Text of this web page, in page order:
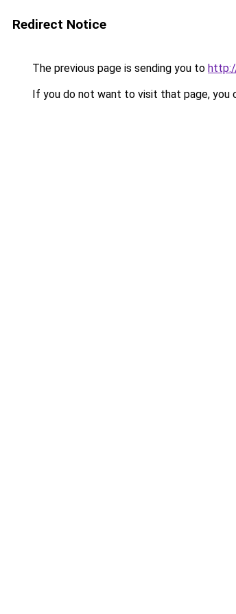
Redirect Notice
The previous page is sending you to
If you do not want to visit that page, you